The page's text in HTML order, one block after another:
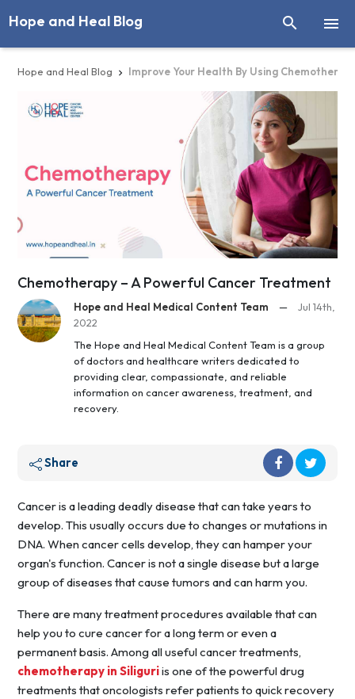

Hope and Heal Blog 
Hope and Heal Blog  Improve Your Health By Using
Chemotherapy – A Powerful Cancer Treatment
Hope and Heal Medical Content Team —
Jul 14th,
2022
The Hope and Heal Medical Content Team is a group
of doctors and healthcare writers dedicated to
providing clear, compassionate, and reliable
information on cancer awareness, treatment, and
recovery.
Share
Cancer is a leading deadly disease that can take years to
develop. This usually occurs due to changes or mutations in
DNA. When cancer cells develop, they can hamper your
organ's function. Cancer is not a single disease but a large
group of diseases that cause tumors and can harm you.
There are many treatment procedures available that can
help you to cure cancer for a long term or even a
permanent basis. Among all useful cancer treatments,
chemotherapy in Siliguriis one of the powerful drug
treatments that oncologists refer patients to quick recovery